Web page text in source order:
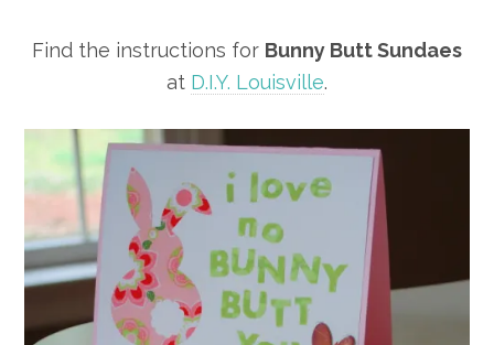
Find the instructions for Bunny Butt Sundaes
at D.I.Y. Louisville.